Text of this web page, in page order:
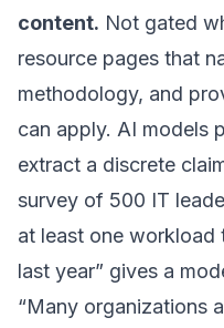
content. Not gated
resource pages that
methodology, and
can apply. AI models
extract a discrete
survey of 500 IT
at least one
last year” gives a
“Many organizations